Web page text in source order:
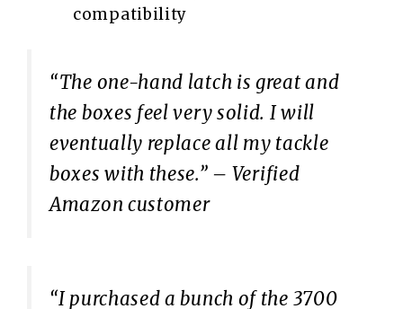
compatibility
“The one-hand latch is great and
the boxes feel very solid. I will
eventually replace all my tackle
boxes with these.” – Verified
Amazon customer
“I purchased a bunch of the 3700